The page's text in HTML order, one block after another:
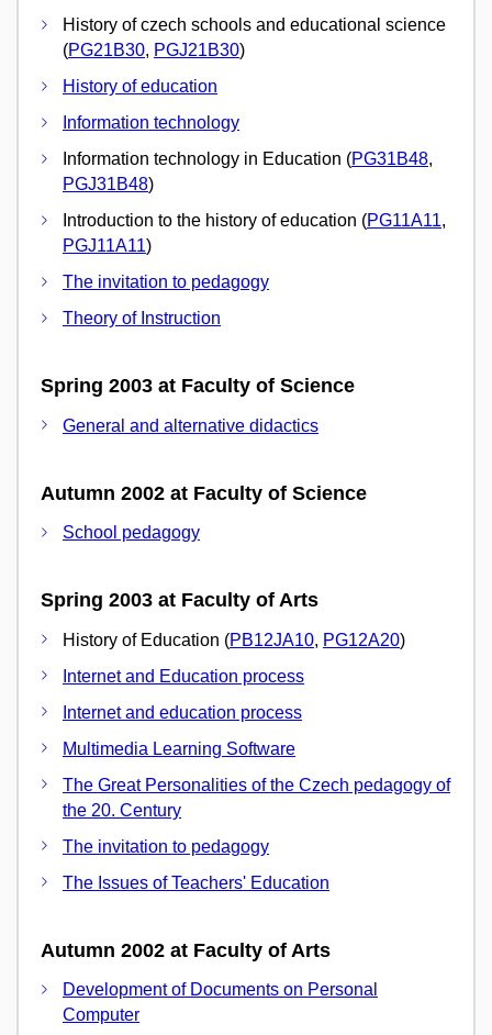
History of czech schools and educational science
(PG21B30, PGJ21B30)
History of education
Information technology
Information technology in Education (PG31B48,
PGJ31B48)
Introduction to the history of education (PG11A11,
PGJ11A11)
The invitation to pedagogy
Theory of Instruction
Spring 2003 at Faculty of Science
General and alternative didactics
Autumn 2002 at Faculty of Science
School pedagogy
Spring 2003 at Faculty of Arts
History of Education (PB12JA10, PG12A20)
Internet and Education process
Internet and education process
Multimedia Learning Software
The Great Personalities of the Czech pedagogy of
the 20. Century
The invitation to pedagogy
The Issues of Teachers' Education
Autumn 2002 at Faculty of Arts
Development of Documents on Personal
Computer